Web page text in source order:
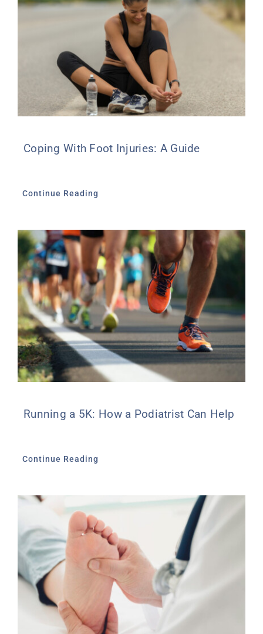
Coping With Foot Injuries: A Guide
Continue Reading
Running a 5K: How a Podiatrist Can Help
Continue Reading